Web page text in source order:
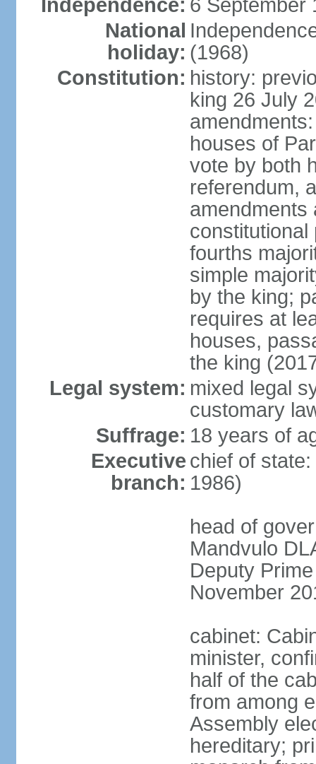
Independence: 6 September
National
holiday: (1968)
Constitution: history:
king 26 July
houses of
vote by both
referendum,
amendments
fourths
simple
by the king;
requires at
houses,
the king
Legal system: mixed legal
customary
Suffrage: 18 years of
Executive
branch:
chief of
1986)
head of
Mandvulo
Deputy
November
cabinet:
minister,
half of the
from among
Assembly
hereditary;